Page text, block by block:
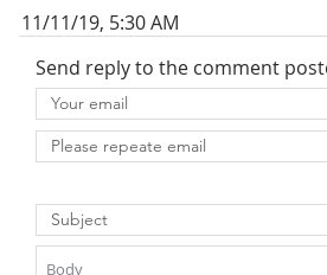
11/11/19, 5:30 AM
Send reply to the comment